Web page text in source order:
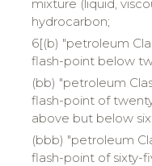
mixture (liquid,
hydrocarbon;
6[(b) "petroleum
flash-point below
(bb) "petroleum
flash-point of
above but below
(bbb) "petroleum
flash-point of sixty-